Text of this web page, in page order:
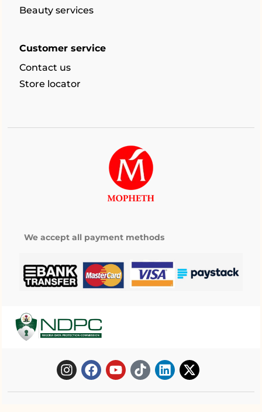
Beauty services
Customer service
Contact us
Store locator
We accept all payment methods